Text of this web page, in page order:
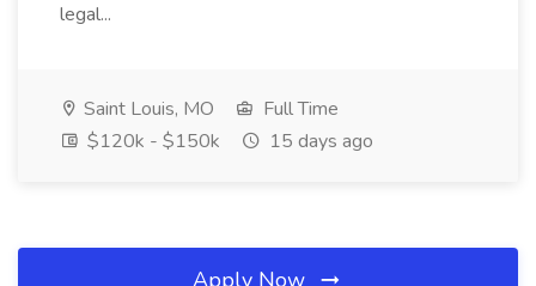
legal...
Saint Louis, MO
Full Time
$120k - $150k
15 days ago
Apply Now